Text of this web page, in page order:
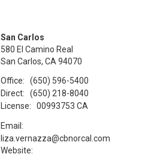
San Carlos
580 El Camino Real
San Carlos, CA 94070
Office:
(650) 596-5400
Direct:
(650) 218-8040
License:
00993753 CA
Email:
liza.vernazza@cbnorcal.com
Website: